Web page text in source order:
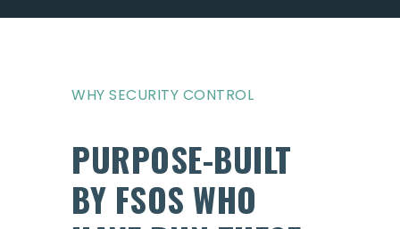
WHY SECURITY CONTROL
PURPOSE-BUILT
BY FSOS WHO